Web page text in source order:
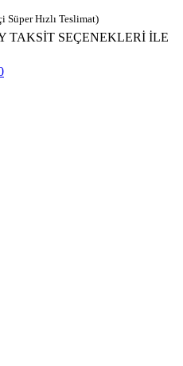
Süper Hızlı Teslimat)
TAKSİT SEÇENEKLERİ İLE